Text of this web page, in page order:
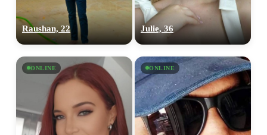
Raushan, 22 Julie, 36
ONLINE ONLINE